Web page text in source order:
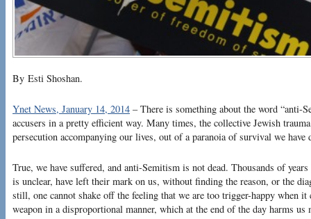
By Esti Shoshan.
Ynet News, January 14, 2014 – There is something about the word “anti-
accusers in a pretty efficient way. Many times, the collective Jewish
persecution accompanying our lives, out of a paranoia of survival we have
True, we have suffered, and anti-Semitism is not dead. Thousands of
is unclear, have left their mark on us, without finding the reason, or the
still, one cannot shake off the feeling that we are too trigger-happy when
weapon in a disproportional manner, which at the end of the day harms us